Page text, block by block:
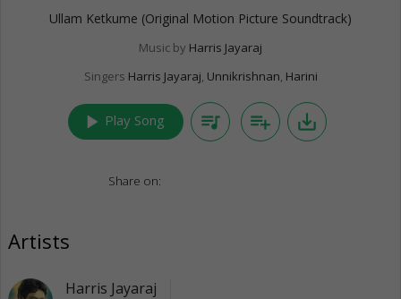
Ullam Ketkume (Original Motion Picture Soundtrack)
Music by Harris Jayaraj
Singers Harris Jayaraj, Unnikrishnan, Harini
play_arrow Play Song queue_music playlist_add save_alt
Share on:
Artists
Harris Jayaraj